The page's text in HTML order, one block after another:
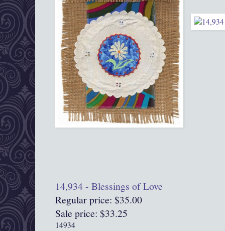
14,934 - Blessings of Love
Regular price: $35.00
Sale price: $33.25
14934